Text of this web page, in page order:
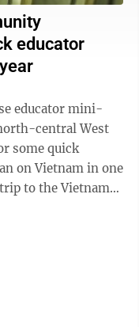
educator
educator mini-
central West
some quick
to the Vietnam